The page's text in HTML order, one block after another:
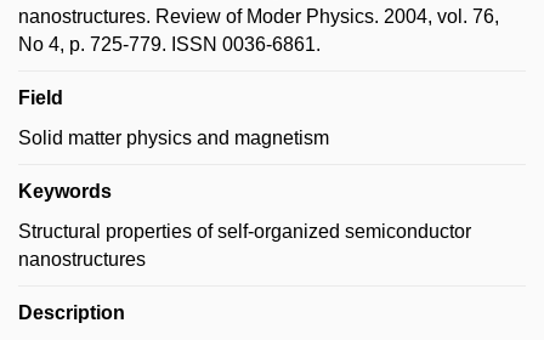
nanostructures. Review of Moder Physics. 2004, vol. 76,
No 4, p. 725-779. ISSN 0036-6861.
Field
Solid matter physics and magnetism
Keywords
Structural properties of self-organized semiconductor
nanostructures
Description